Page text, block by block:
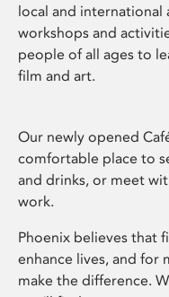
local and international
workshops and
people of all ages to
film and art.
Our newly opened
comfortable place to
and drinks, or meet
work.
Phoenix believes that
enhance lives, and for
make the difference.